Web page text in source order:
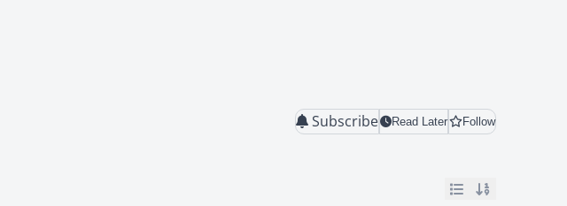
Subscribe Read Later Follow